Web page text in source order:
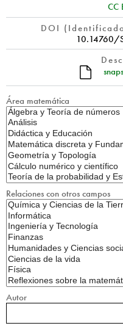
CC
DOI
10.14760/
Área matemática
Relaciones con otros campos
Autor